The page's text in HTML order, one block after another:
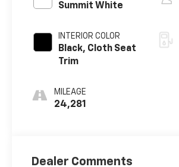
Summit White
INTERIOR COLOR
Black, Cloth Seat
Trim
MILEAGE
24,281
Dealer Comments